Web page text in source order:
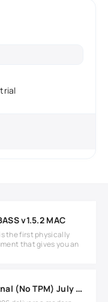
v1.5.2 MAC
the first physically
that gives you an
Windows 11 Professional (No TPM) July 2026